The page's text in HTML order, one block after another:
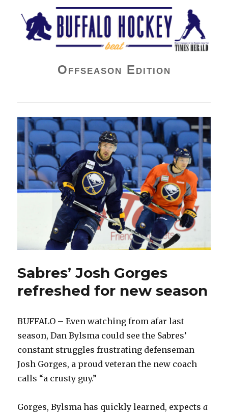
Buffalo Hockey Beat
Offseason Edition
Sabres’ Josh Gorges
refreshed for new season
BUFFALO – Even watching from afar last
season, Dan Bylsma could see the Sabres’
constant struggles frustrating defenseman
Josh Gorges, a proud veteran the new coach
calls “a crusty guy.”
Gorges, Bylsma has quickly learned, expectsa